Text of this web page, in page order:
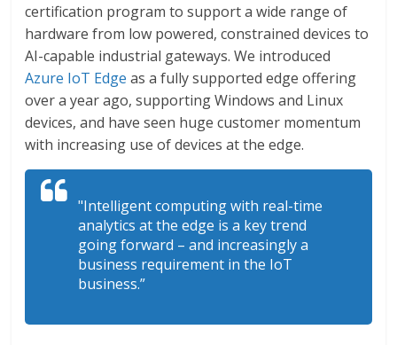
certification program to support a wide range of
hardware from low powered, constrained devices to
AI-capable industrial gateways. We introduced
Azure IoT Edge as a fully supported edge offering
over a year ago, supporting Windows and Linux
devices, and have seen huge customer momentum
with increasing use of devices at the edge.
"Intelligent computing with real-time
analytics at the edge is a key trend
going forward – and increasingly a
business requirement in the IoT
business.”